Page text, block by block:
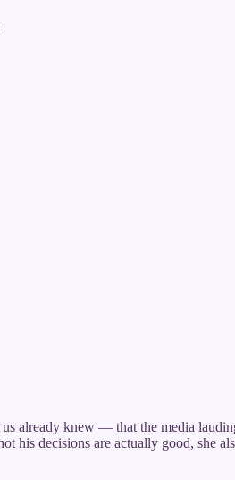
already knew — that the media
his decisions are actually good, she